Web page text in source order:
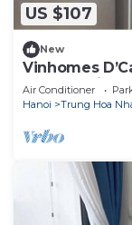
US $107
New
Vinhomes
Fully
Air Conditioner
Hanoi
Trung Hoa